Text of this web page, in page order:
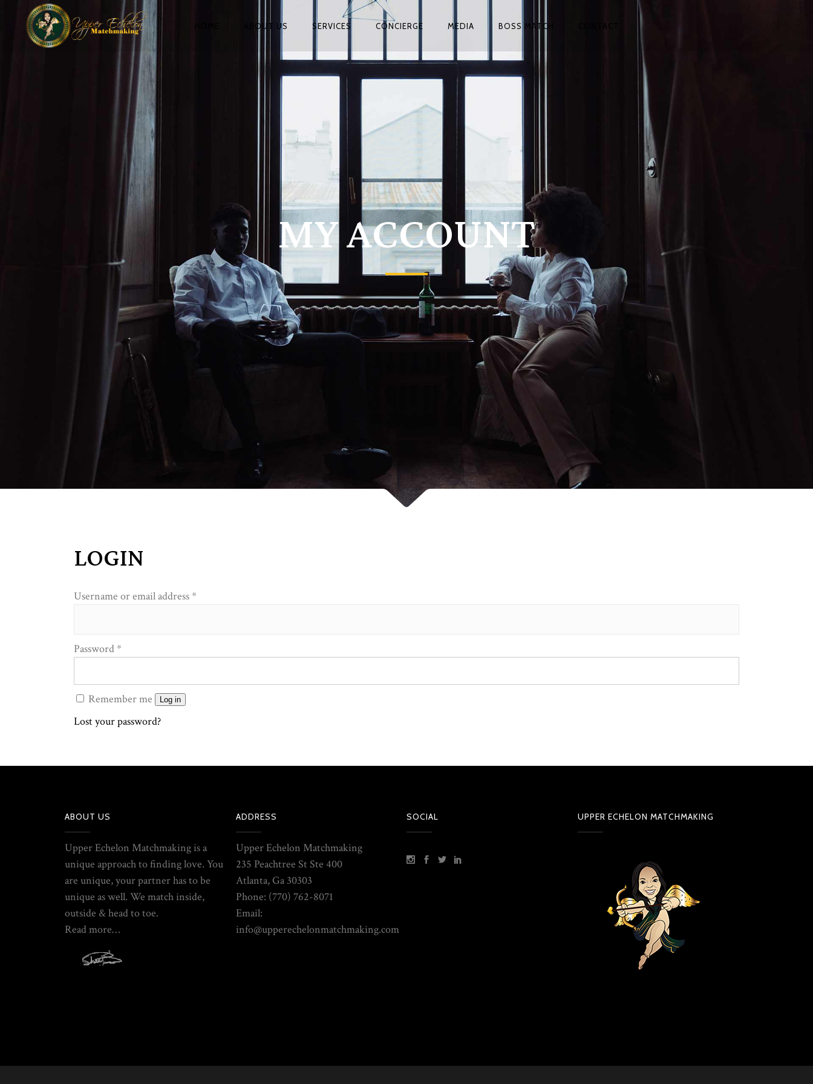
ABOUT US SERVICES CONCIERGE MEDIA BOSS MATCH CONTACT
MY ACCOUNT
LOGIN
Username or email address *
Password *
Remember me Log in
Lost your password?
ABOUT US
Upper Echelon Matchmaking is a
unique approach to finding love. You
are unique, your partner has to be
unique as well. We match inside,
outside & head to toe.
Read more…
ADDRESS
Upper Echelon Matchmaking
235 Peachtree St Ste 400
Atlanta, Ga 30303
Phone: (770) 762-8071
Email:
info@upperechelonmatchmaking.com
SOCIAL UPPER ECHELON MATCHMAKING